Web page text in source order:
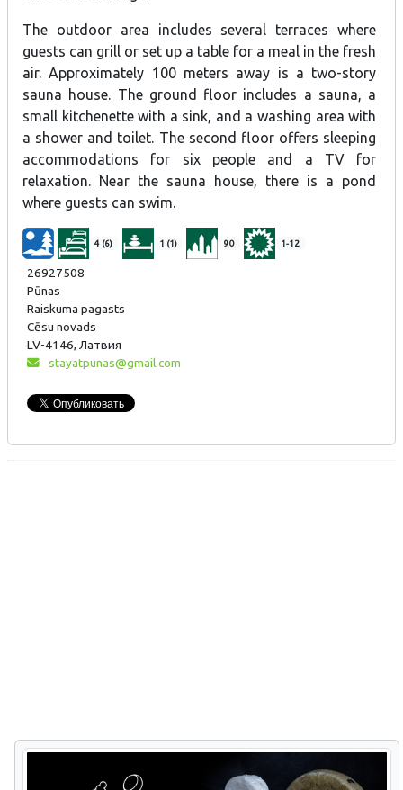
The outdoor area includes several terraces where
guests can grill or set up a table for a meal in the fresh
air. Approximately 100 meters away is a two-story
sauna house. The ground floor includes a sauna, a
small kitchenette with a sink, and a washing area with
a shower and toilet. The second floor offers sleeping
accommodations for six people and a TV for
relaxation. Near the sauna house, there is a pond
where guests can swim.
4 (6) 1 (1) 90 1-12
26927508
Pūnas
Raiskuma pagasts
Cēsu novads
LV-4146, Латвия
stayatpunas@gmail.com